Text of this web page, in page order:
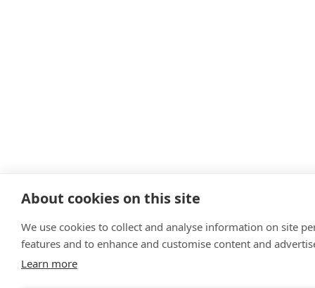
About cookies on this site
We use cookies to collect and analyse information on site
features and to enhance and customise content and
Learn more